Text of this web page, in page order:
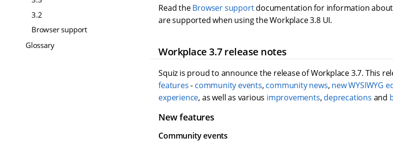
3.2
Browser support
Glossary
Read theBrowser supportdocumentation for information
are supported when using the Workplace 3.8 UI.
Workplace 3.7 release notes
Squiz is proud to announce the release of Workplace 3.7. This
features- community events, community news, new WYSIWYG
experience, as well as various improvements, deprecations and
New features
Community events